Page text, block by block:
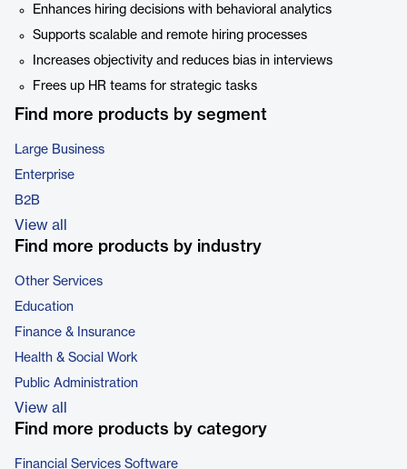
Enhances hiring decisions with behavioral analytics
Supports scalable and remote hiring processes
Increases objectivity and reduces bias in interviews
Frees up HR teams for strategic tasks
Find more products by segment
Large Business
Enterprise
B2B
View all
Find more products by industry
Other Services
Education
Finance & Insurance
Health & Social Work
Public Administration
View all
Find more products by category
Financial Services Software